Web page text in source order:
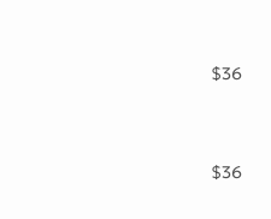
$36
$36